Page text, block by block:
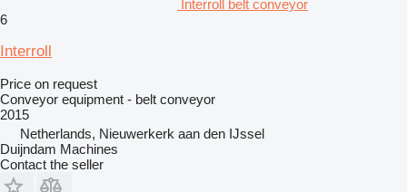
Interroll belt conveyor
6
Interroll
Price on request
Conveyor equipment - belt conveyor
2015
Netherlands, Nieuwerkerk aan den IJssel
Duijndam Machines
Contact the seller